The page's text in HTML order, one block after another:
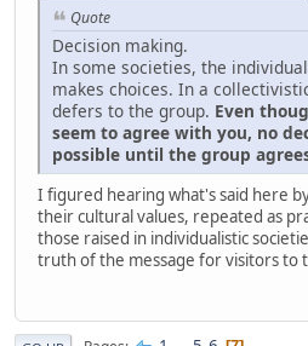
Quote
Decision making.
In some societies, the
makes choices. In a
defers to the group. Even
seem to agree with you, no
possible until the group
I figured hearing what's said here
their cultural values, repeated as
those raised in individualistic
truth of the message for visitors to